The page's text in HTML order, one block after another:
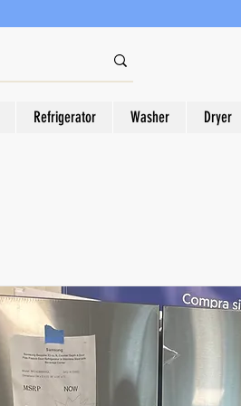
Refrigerator Washer Dryer